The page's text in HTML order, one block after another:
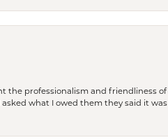
the professionalism and friendliness
what I owed them they said it